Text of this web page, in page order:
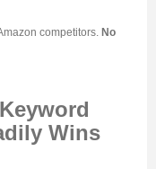
competitors. No
Wins